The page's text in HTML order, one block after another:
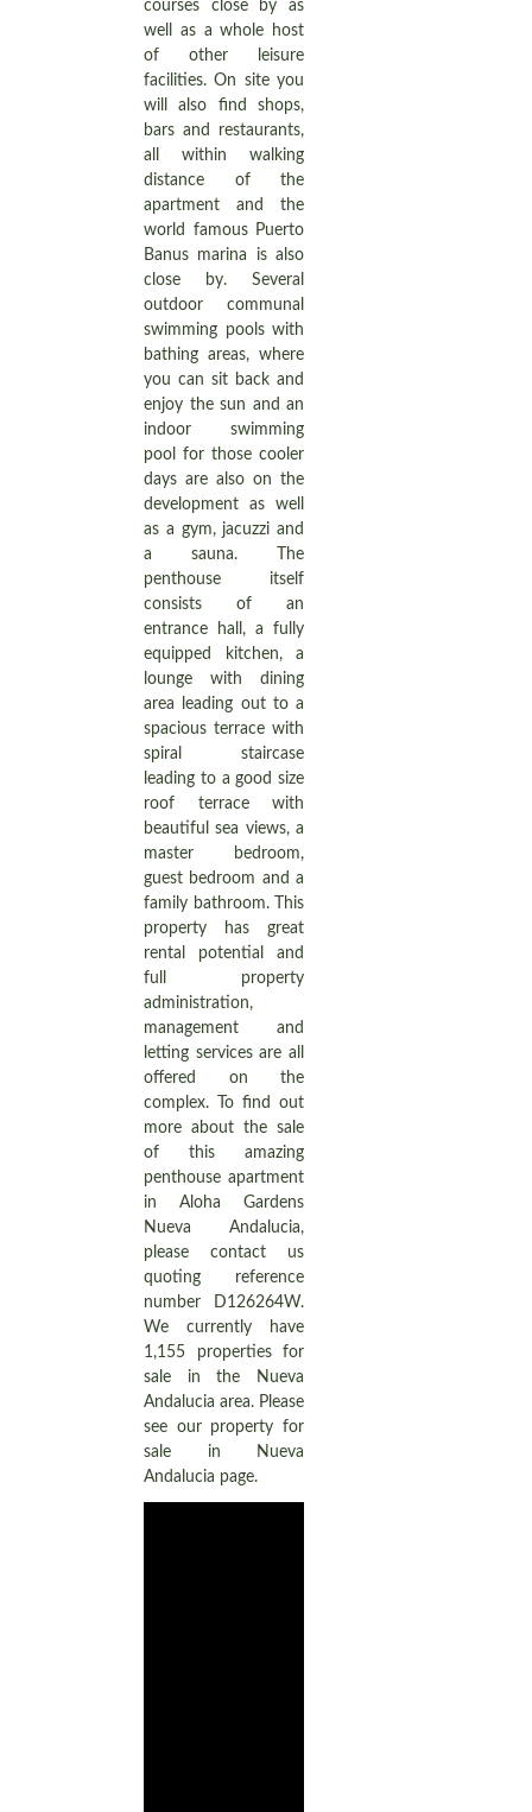
courses close by as
well as a whole host
of other leisure
facilities. On site you
will also find shops,
bars and restaurants,
all within walking
distance of the
apartment and the
world famous Puerto
Banus marina is also
close by. Several
outdoor communal
swimming pools with
bathing areas, where
you can sit back and
enjoy the sun and an
indoor swimming
pool for those cooler
days are also on the
development as well
as a gym, jacuzzi and
a sauna. The
penthouse itself
consists of an
entrance hall, a fully
equipped kitchen, a
lounge with dining
area leading out to a
spacious terrace with
spiral staircase
leading to a good size
roof terrace with
beautiful sea views, a
master bedroom,
guest bedroom and a
family bathroom. This
property has great
rental potential and
full property
administration,
management and
letting services are all
offered on the
complex. To find out
more about the sale
of this amazing
penthouse apartment
in Aloha Gardens
Nueva Andalucia,
please contact us
quoting reference
number D126264W.
We currently have
1,155 properties for
sale in the Nueva
Andalucia area. Please
see our property for
sale in Nueva
Andalucia page.